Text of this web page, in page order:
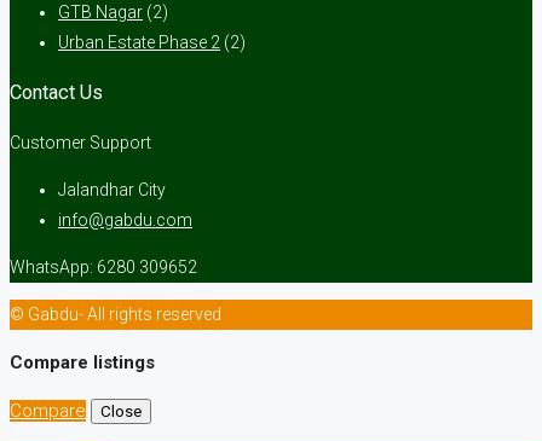
GTB Nagar (2)
Urban Estate Phase 2 (2)
Contact Us
Customer Support
Jalandhar City
info@gabdu.com
WhatsApp: 6280 309652
© Gabdu- All rights reserved
Compare listings
Compare Close